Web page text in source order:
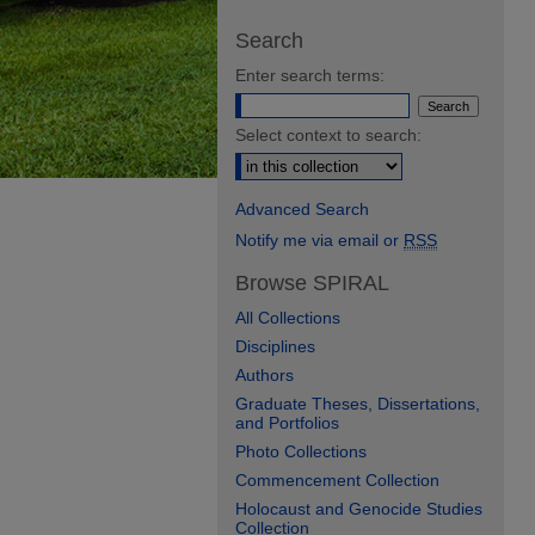
Search
Enter search terms:
Select context to search:
Advanced Search
Notify me via email or RSS
Browse SPIRAL
All Collections
Disciplines
Authors
Graduate Theses, Dissertations,
and Portfolios
Photo Collections
Commencement Collection
Holocaust and Genocide Studies
Collection